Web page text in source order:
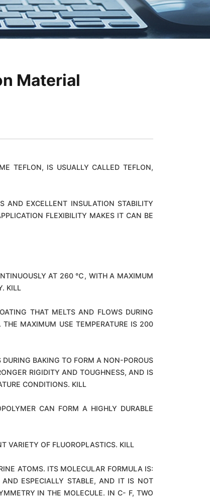
Material
TEFLON, IS USUALLY CALLED TEFLON,
AND EXCELLENT INSULATION STABILITY
FLEXIBILITY MAKES IT CAN BE
AT 260 ℃, WITH A MAXIMUM
KILL
THAT MELTS AND FLOWS DURING
MAXIMUM USE TEMPERATURE IS 200
BAKING TO FORM A NON-POROUS
RIGIDITY AND TOUGHNESS, AND IS
CONDITIONS. KILL
CAN FORM A HIGHLY DURABLE
VARIETY OF FLUOROPLASTICS. KILL
ATOMS. ITS MOLECULAR FORMULA IS:
ESPECIALLY STABLE, AND IT IS NOT
IN THE MOLECULE. IN C- F, TWO